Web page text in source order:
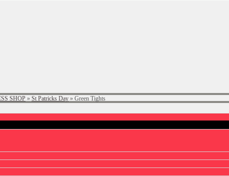
SHOP » St Patricks Day » Green Tights